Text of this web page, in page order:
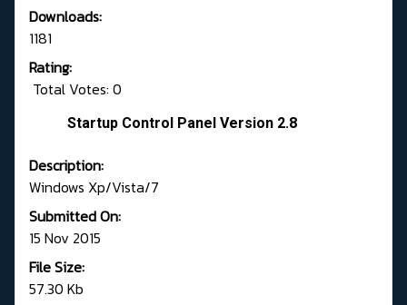
Downloads:
1181
Rating:
Total Votes: 0
Startup Control Panel Version 2.8
Description:
Windows Xp/Vista/7
Submitted On:
15 Nov 2015
File Size:
57.30 Kb